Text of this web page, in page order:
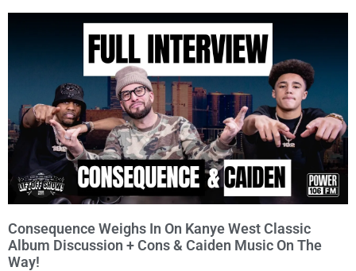
Consequence Weighs In On Kanye West Classic
Album Discussion + Cons & Caiden Music On The
Way!